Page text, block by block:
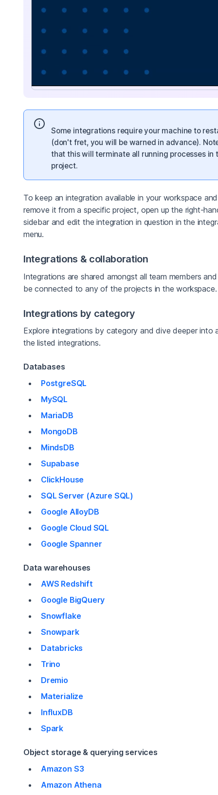
Some integrations require your machine to
(don't fret, you will be warned in advance).
that this will terminate all running processes in
project.
To keep an integration available in your workspace
remove it from a specific project, open up the right-
sidebar and edit the integration in question in the
menu.
Integrations & collaboration
Integrations are shared amongst all team members
be connected to any of the projects in the workspace.
Integrations by category
Explore integrations by category and dive deeper into
the listed integrations.
Databases
PostgreSQL
MySQL
MariaDB
MongoDB
MindsDB
Supabase
ClickHouse
SQL Server (Azure SQL)
Google AlloyDB
Google Cloud SQL
Google Spanner
Data warehouses
AWS Redshift
Google BigQuery
Snowflake
Snowpark
Databricks
Trino
Dremio
Materialize
InfluxDB
Spark
Object storage & querying services
Amazon S3
Amazon Athena